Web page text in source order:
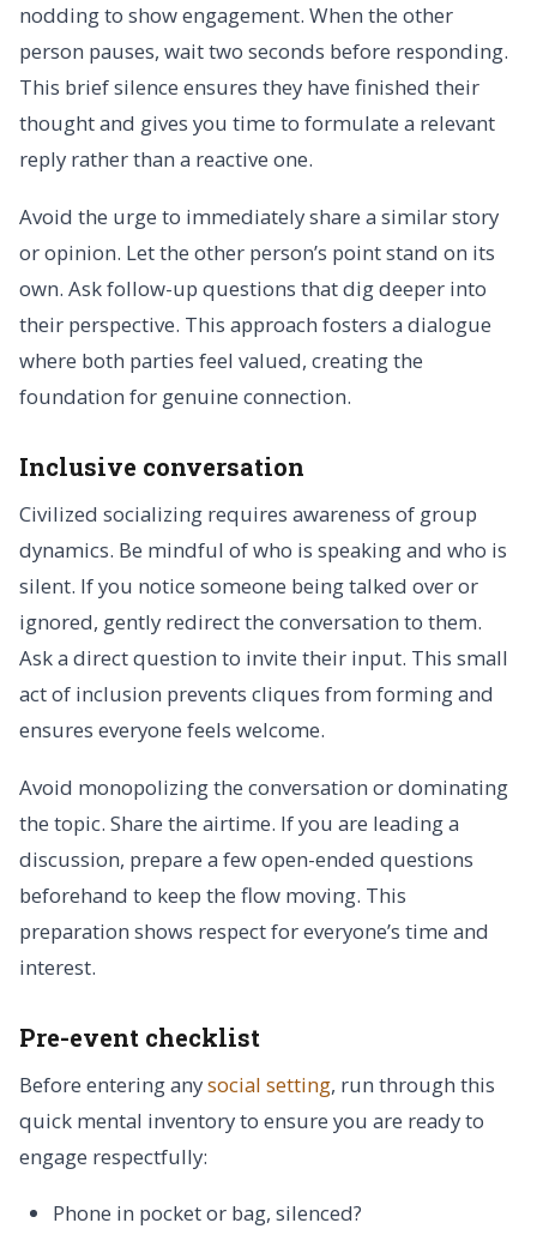
nodding to show engagement. When the other
person pauses, wait two seconds before responding.
This brief silence ensures they have finished their
thought and gives you time to formulate a relevant
reply rather than a reactive one.
Avoid the urge to immediately share a similar story
or opinion. Let the other person’s point stand on its
own. Ask follow-up questions that dig deeper into
their perspective. This approach fosters a dialogue
where both parties feel valued, creating the
foundation for genuine connection.
Inclusive conversation
Civilized socializing requires awareness of group
dynamics. Be mindful of who is speaking and who is
silent. If you notice someone being talked over or
ignored, gently redirect the conversation to them.
Ask a direct question to invite their input. This small
act of inclusion prevents cliques from forming and
ensures everyone feels welcome.
Avoid monopolizing the conversation or dominating
the topic. Share the airtime. If you are leading a
discussion, prepare a few open-ended questions
beforehand to keep the flow moving. This
preparation shows respect for everyone’s time and
interest.
Pre-event checklist
Before entering anysocial setting, run through this
quick mental inventory to ensure you are ready to
engage respectfully:
Phone in pocket or bag, silenced?